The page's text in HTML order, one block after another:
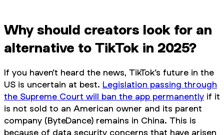
Why should creators look for an
alternative to TikTok in 2025?
If you haven’t heard the news, TikTok’s future in the
US is uncertain at best. Legislation passing through
the Supreme Court will ban the app permanently if it
is not sold to an American owner and its parent
company (ByteDance) remains in China. This is
because of data security concerns that have arisen